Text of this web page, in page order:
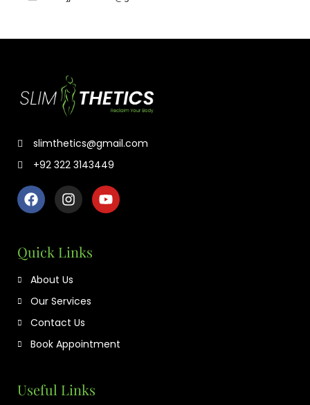
slimthetics@gmail.com
+92 322 3143449
Quick Links
About Us
Our Services
Contact Us
Book Appointment
Useful Links